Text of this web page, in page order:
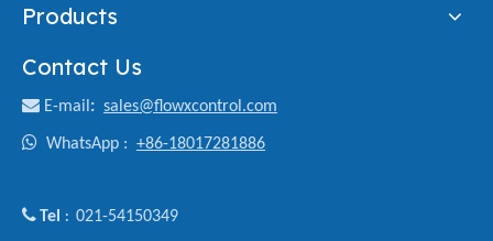
Products
Contact Us
 E-mail : sales@flowxcontrol.com
 WhatsApp : +86-18017281886
Tel : 021-54150349